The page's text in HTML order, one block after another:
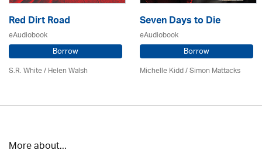
Red Dirt Road
eAudiobook
Borrow
S.R. White / Helen Walsh
Seven Days to Die
eAudiobook
Borrow
Michelle Kidd / Simon Mattacks
More about...